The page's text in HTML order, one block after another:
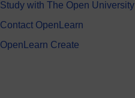
Study with The Open University
Contact OpenLearn
OpenLearn Create